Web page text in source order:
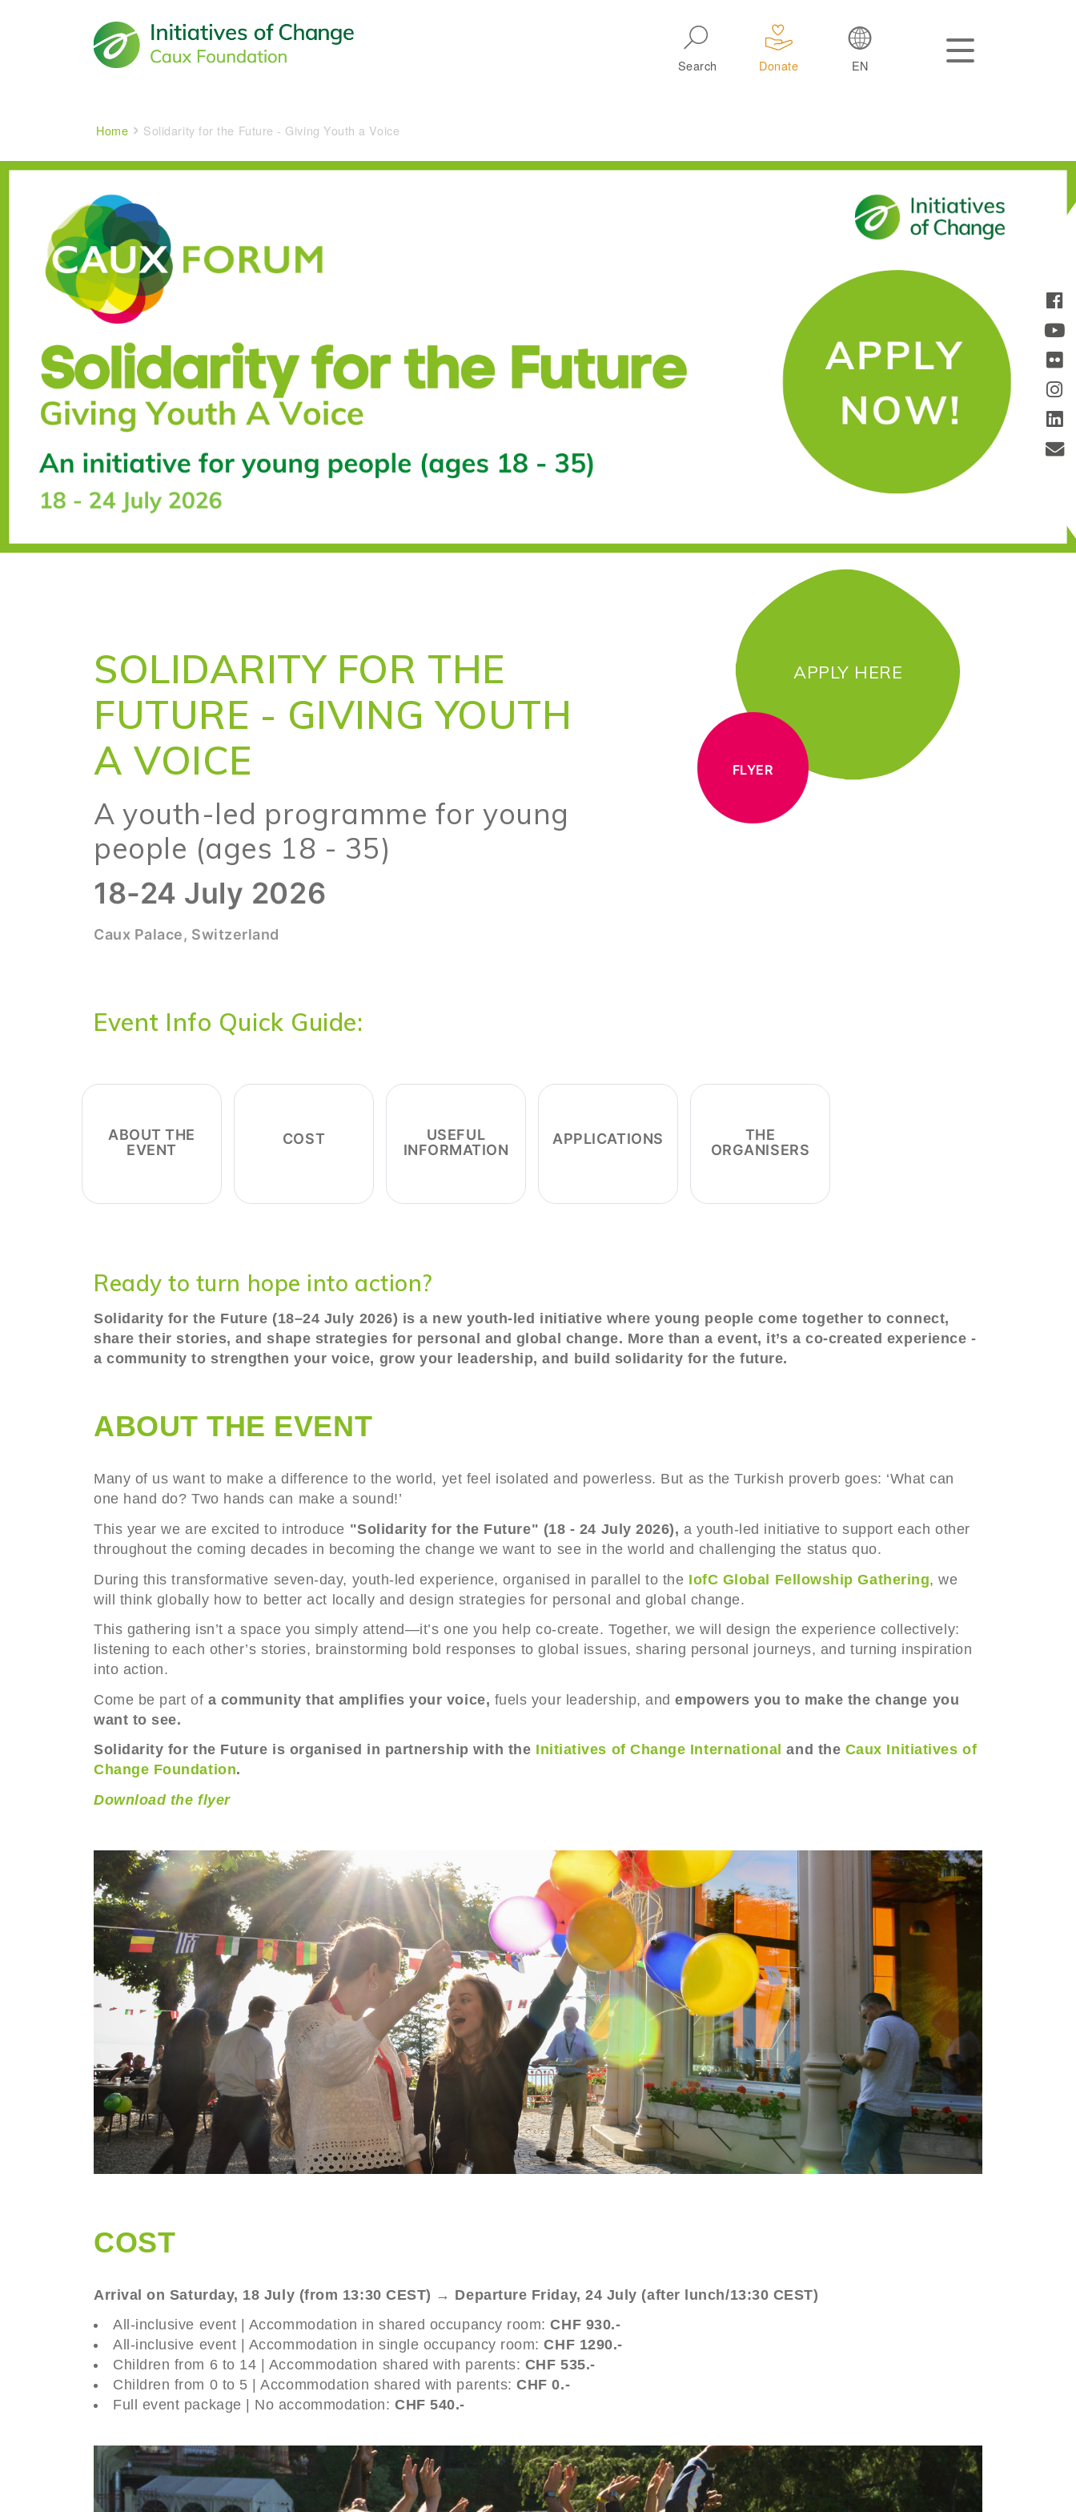
Search Donate EN
Breadcrumb
Home Solidarity for the Future - Giving Youth a Voice
SOLIDARITY FOR THE
FUTURE - GIVING YOUTH
A VOICE
APPLY HERE
FLYER
A youth-led programme for young
people (ages 18 - 35)
18-24 July 2026
Caux Palace, Switzerland
Event Info Quick Guide:
ABOUT THE
EVENT
COST
USEFUL
INFORMATION
APPLICATIONS
THE
ORGANISERS
Ready to turn hope into action?
Solidarity for the Future (18–24 July 2026) is a new youth-led initiative where young people come together to connect,
share their stories, and shape strategies for personal and global change. More than a event, it’s a co-created experience -
a community to strengthen your voice, grow your leadership, and build solidarity for the future.
ABOUT THE EVENT
Many of us want to make a difference to the world, yet feel isolated and powerless. But as the Turkish proverb goes: ‘What can
one hand do? Two hands can make a sound!’
This year we are excited to introduce "Solidarity for the Future" (18 - 24 July 2026), a youth-led initiative to support each other
throughout the coming decades in becoming the change we want to see in the world and challenging the status quo.
During this transformative seven-day, youth-led experience, organised in parallel to the IofC Global Fellowship Gathering, we
will think globally how to better act locally and design strategies for personal and global change.
This gathering isn’t a space you simply attend—it’s one you help co-create. Together, we will design the experience collectively:
listening to each other’s stories, brainstorming bold responses to global issues, sharing personal journeys, and turning inspiration
into action.
Come be part of a community that amplifies your voice, fuels your leadership, andempowers you to make the change you
want to see.
Solidarity for the Future is organised in partnership with the Initiatives of Change Internationaland the Caux Initiatives of
Change Foundation.
Download the flyer
COST
Arrival on Saturday, 18 July (from 13:30 CEST) → Departure Friday, 24 July (after lunch/13:30 CEST)
All-inclusive event | Accommodation in shared occupancy room:CHF 930.-
All-inclusive event | Accommodation in single occupancy room:CHF 1290.-
Children from 6 to 14 | Accommodation shared with parents: CHF 535.-
Children from 0 to 5 | Accommodation shared with parents:CHF 0.-
Full event package | No accommodation:CHF 540.-